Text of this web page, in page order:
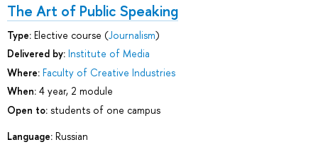
The Art of Public Speaking
Type: Elective course (Journalism)
Delivered by: Institute of Media
Where: Faculty of Creative Industries
When: 4 year, 2 module
Open to: students of one campus
Language: Russian